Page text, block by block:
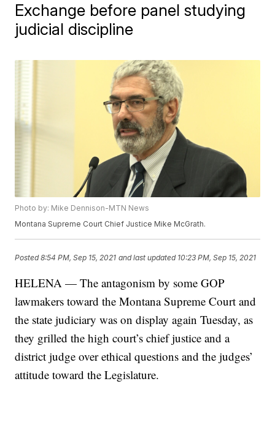
Exchange before panel studying
judicial discipline
Photo by: Mike Dennison-MTN News
Montana Supreme Court Chief Justice Mike McGrath.
Posted8:54 PM, Sep 15, 2021 and last updated 10:23 PM, Sep 15, 2021
HELENA — The antagonism by some GOP
lawmakers toward the Montana Supreme Court and
the state judiciary was on display again Tuesday, as
they grilled the high court’s chief justice and a
district judge over ethical questions and the judges’
attitude toward the Legislature.